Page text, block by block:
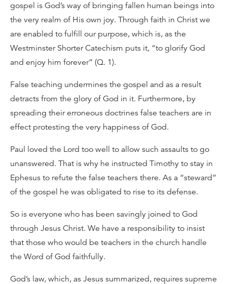
gospel is God’s way of bringing fallen human beings into
the very realm of His own joy. Through faith in Christ we
are enabled to fulfill our purpose, which is, as the
Westminster Shorter Catechism puts it, “to glorify God
and enjoy him forever” (Q. 1).
False teaching undermines the gospel and as a result
detracts from the glory of God in it. Furthermore, by
spreading their erroneous doctrines false teachers are in
effect protesting the very happiness of God.
Paul loved the Lord too well to allow such assaults to go
unanswered. That is why he instructed Timothy to stay in
Ephesus to refute the false teachers there. As a “steward”
of the gospel he was obligated to rise to its defense.
So is everyone who has been savingly joined to God
through Jesus Christ. We have a responsibility to insist
that those who would be teachers in the church handle
the Word of God faithfully.
God’s law, which, as Jesus summarized, requires supreme